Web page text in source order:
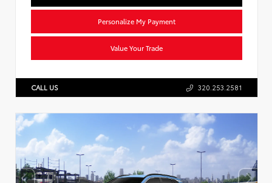
Personalize My Payment
Value Your Trade
CALL US 320.253.2581